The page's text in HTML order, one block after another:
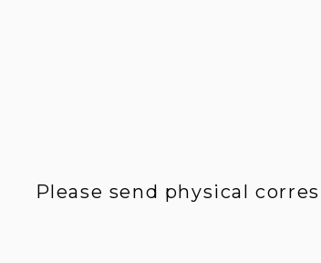
Please send physical